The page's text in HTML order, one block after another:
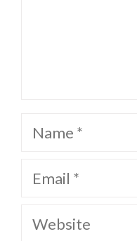
Name
Email
Website